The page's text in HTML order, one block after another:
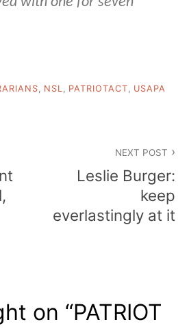
, NSL, PATRIOTACT, USAPA
NEXT POST
Leslie Burger:
keep
everlastingly at it
on “PATRIOT